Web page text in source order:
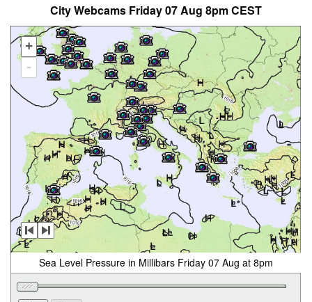
City Webcams Friday 07 Aug 8pm CEST
+
-
Sea Level Pressure in Millibars Friday 07 Aug at 8pm